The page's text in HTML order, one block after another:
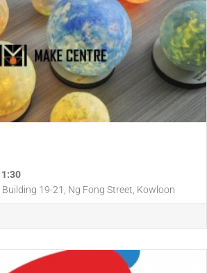
19-21, Ng Fong Street, Kowloon